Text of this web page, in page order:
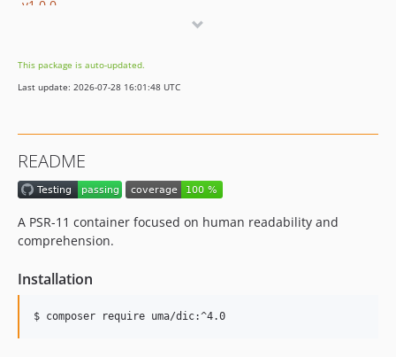
v1.0.0
This package is auto-updated.
Last update: 2026-07-28 16:01:48 UTC
README
A PSR-11 container focused on human readability and
comprehension.
Installation